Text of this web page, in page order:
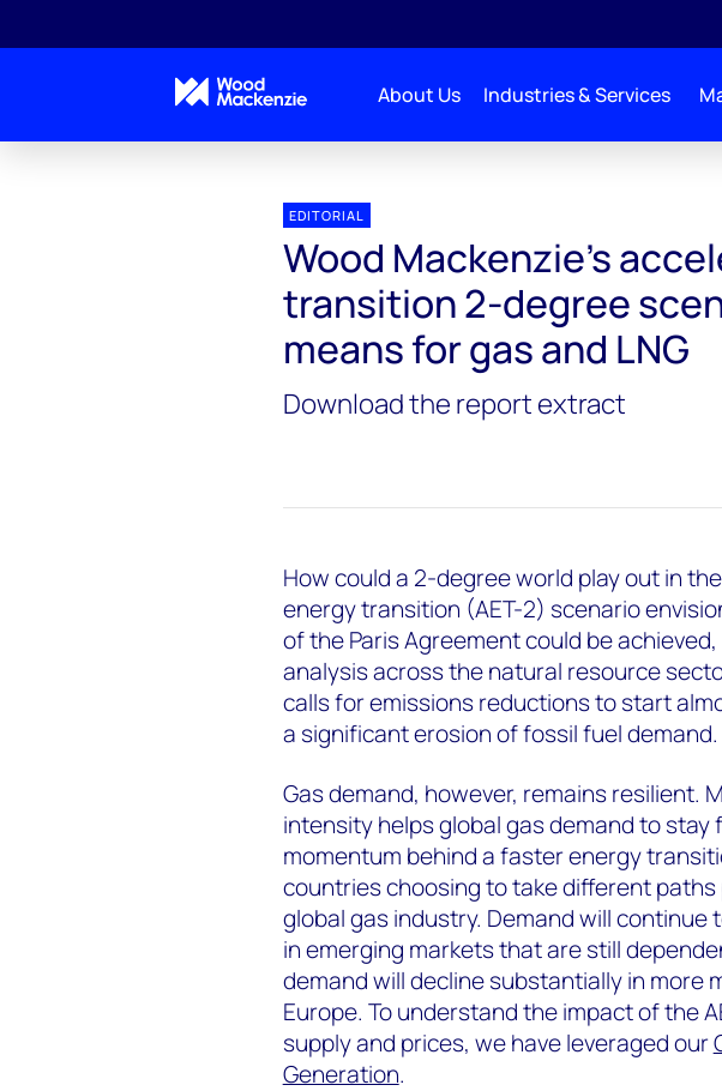
About Us Industries & Services
EDITORIAL
Wood Mackenzie's
transition 2-degree
means for gas and LNG
Download the report extract
How could a 2-degree world play out in
energy transition (AET-2) scenario
of the Paris Agreement could be
analysis across the natural resource
calls for emissions reductions to start
a significant erosion of fossil fuel demand.
Gas demand, however, remains resilient.
intensity helps global gas demand to
momentum behind a faster energy
countries choosing to take different
global gas industry. Demand will continue
in emerging markets that are still
demand will decline substantially in more
Europe. To understand the impact of the
supply and prices, we have leveraged our
Generation.